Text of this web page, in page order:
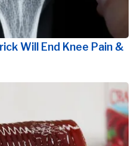
Will End Knee Pain &